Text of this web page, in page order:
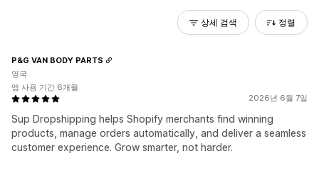
상세 검색 정렬
2026년 6월 7일
Sup Dropshipping helps Shopify merchants find winning
products, manage orders automatically, and deliver a seamless
customer experience. Grow smarter, not harder.
P&G VAN BODY PARTS
영국
앱 사용 기간 6개월